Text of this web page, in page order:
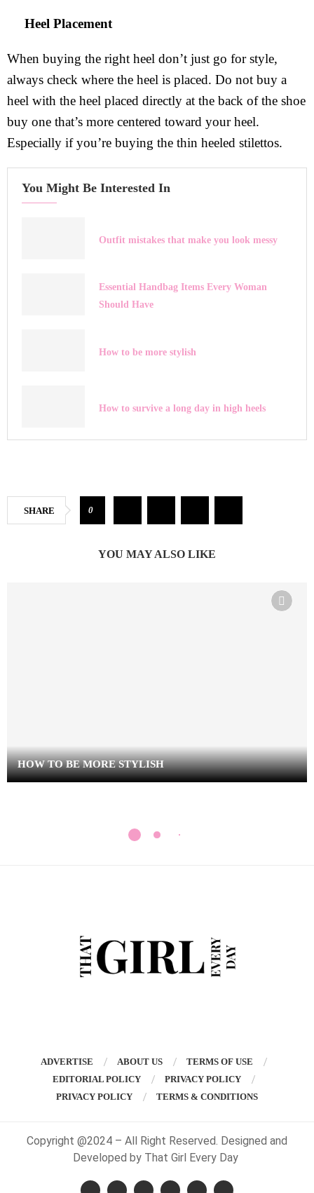
Heel Placement
When buying the right heel don’t just go for style,
always check where the heel is placed. Do not buy a
heel with the heel placed directly at the back of the shoe
buy one that’s more centered toward your heel.
Especially if you’re buying the thin heeled stilettos.
You Might Be Interested In
Outfit mistakes that make you look messy
Essential Handbag Items Every Woman
Should Have
How to be more stylish
How to survive a long day in high heels
SHARE 0
YOU MAY ALSO LIKE
HOW TO BE MORE STYLISH
ADVERTISE ABOUT US
TERMS OF USE
EDITORIAL POLICY
PRIVACY POLICY
PRIVACY POLICY
TERMS & CONDITIONS
Copyright @2024 – All Right Reserved. Designed and
Developed by That Girl Every Day